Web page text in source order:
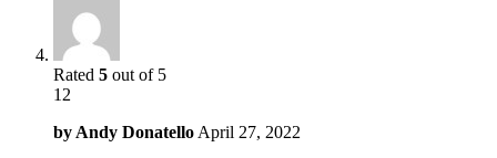
Rated 5 out of 5
12
by Andy Donatello April 27, 2022